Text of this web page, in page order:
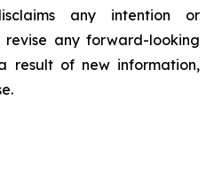
any intention or
any forward-looking
result of new information,